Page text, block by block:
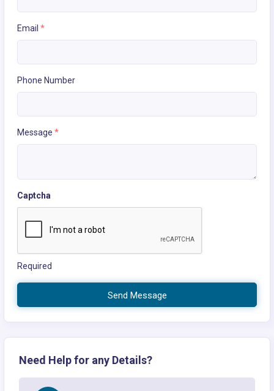
Email *
Phone Number
Message *
Captcha
Required
Send Message
Need Help for any Details?